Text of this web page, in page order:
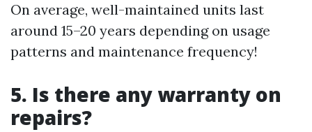
On average, well-maintained units last
around 15–20 years depending on usage
patterns and maintenance frequency!
5. Is there any warranty on
repairs?